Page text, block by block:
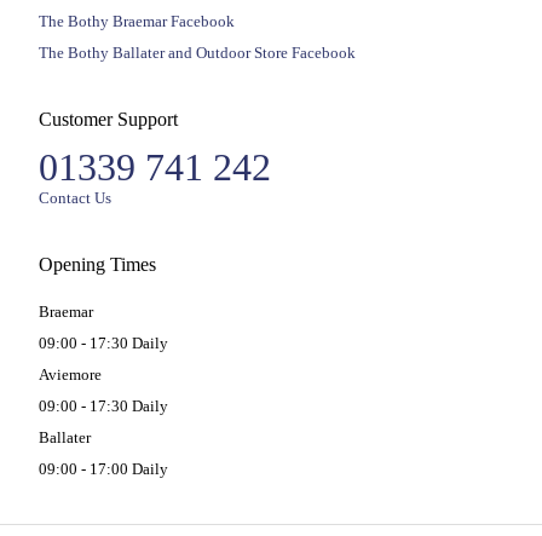
The Bothy Braemar Facebook
The Bothy Ballater and Outdoor Store Facebook
Customer Support
01339 741 242
Contact Us
Opening Times
Braemar
09:00 - 17:30 Daily
Aviemore
09:00 - 17:30 Daily
Ballater
09:00 - 17:00 Daily